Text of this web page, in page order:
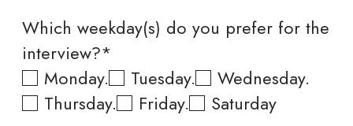
Which weekday(s) do you prefer for the
interview?*
Monday.
Tuesday.
Wednesday.
Thursday.
Friday.
Saturday